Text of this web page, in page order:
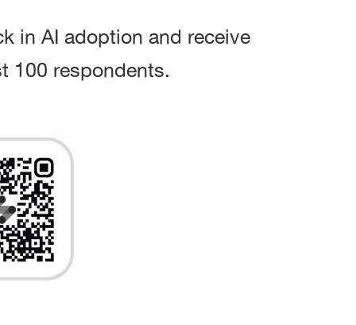
in AI adoption and receive
100 respondents.